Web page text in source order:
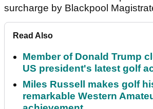
surcharge by Blackpool
Read Also
Member of Donald Trump
US president's latest golf
Miles Russell makes golf
remarkable Western